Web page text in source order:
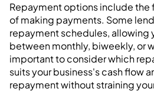
Repayment options include
of making payments. Some
repayment schedules, allowing
between monthly, biweekly, or
important to consider which
suits your business's cash flow
repayment without straining